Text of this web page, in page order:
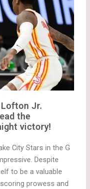
Lofton Jr.
the
victory!
City Stars in the G
Despite
to be a valuable
prowess and